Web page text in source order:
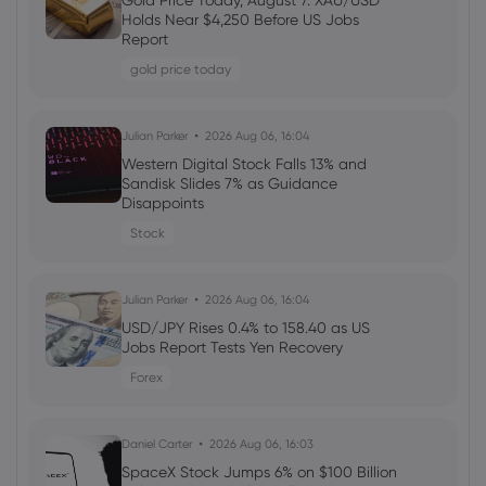
Welcome Bonuses, Cash Rebates and
VIP Rewards
cfd trading
Daniel Carter 2026 Aug 04, 16:03
AMD Stock Sinks as Record Q2 Results
Fail to Clear Wall Street’s Higher AI Bar
Stock
SpaceX Q2 Earnings Call Targets $1
Trillion Revenue and a Fourth U.S. Carrier
Stock
Best Forex Brokers with Welcome
Bonuses in 2026
Holds Near $4,250 Before US Jobs
Report
gold price today
Julian Parker 2026 Aug 06, 16:04
Western Digital Stock Falls 13% and
Sandisk Slides 7% as Guidance
Disappoints
Stock
Julian Parker 2026 Aug 06, 16:04
USD/JPY Rises 0.4% to 158.40 as US
Jobs Report Tests Yen Recovery
Forex
Daniel Carter 2026 Aug 06, 16:03
SpaceX Stock Jumps 6% on $100 Billion